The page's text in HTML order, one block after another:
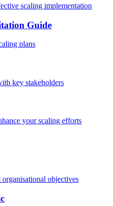
scaling implementation
Guide
plans
key stakeholders
your scaling efforts
objectives